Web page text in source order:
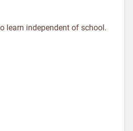
learn independent of school.